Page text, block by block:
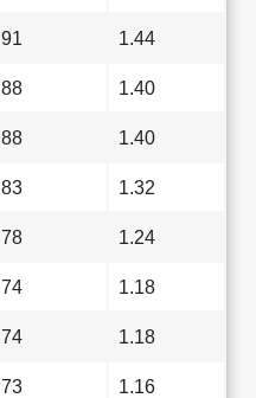
91 1.44
88 1.40
88 1.40
83 1.32
78 1.24
74 1.18
74 1.18
73 1.16